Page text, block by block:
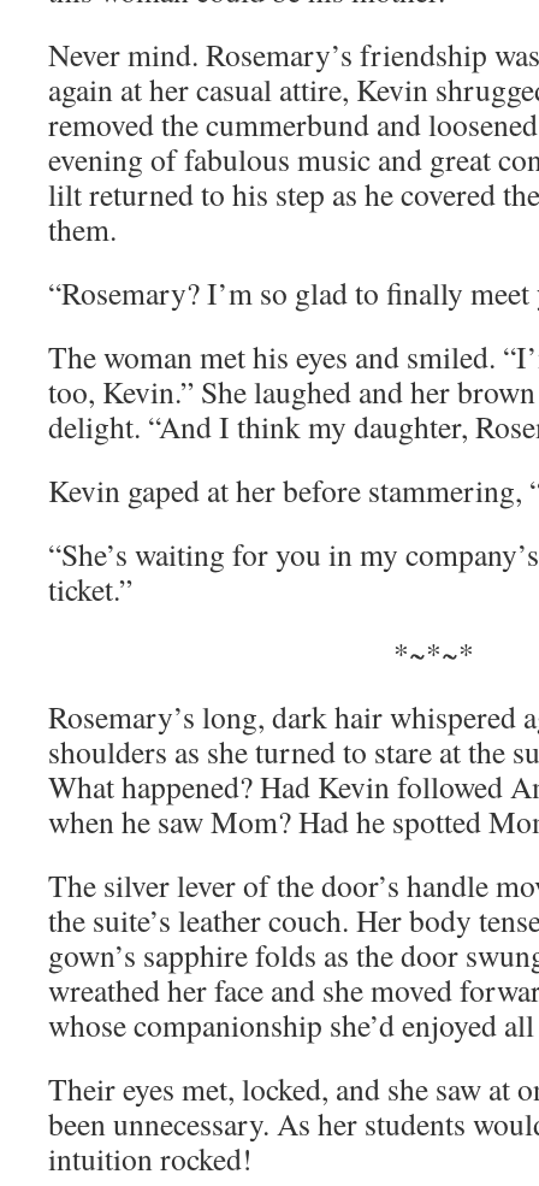
Never mind. Rosemary’s friendship
again at her casual attire, Kevin
removed the cummerbund and
evening of fabulous music and great
lilt returned to his step as he covered
them.
“Rosemary? I’m so glad to finally
The woman met his eyes and smiled.
too, Kevin.” She laughed and her
delight. “And I think my daughter,
Kevin gaped at her before stammering,
“She’s waiting for you in my
ticket.”
*~*~*
Rosemary’s long, dark hair whispered
shoulders as she turned to stare at the
What happened? Had Kevin followed
when he saw Mom? Had he spotted
The silver lever of the door’s handle
the suite’s leather couch. Her body
gown’s sapphire folds as the door
wreathed her face and she moved
whose companionship she’d enjoyed
Their eyes met, locked, and she saw at
been unnecessary. As her students
intuition rocked!